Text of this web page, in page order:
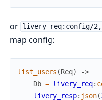
or livery_req:config/
map config:
list_users (Req)
->
Db = livery_req:
livery_resp: json(